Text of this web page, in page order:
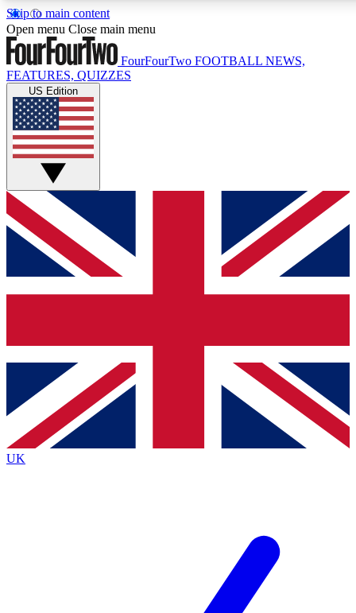
Skip to main content
17
MEMBER FEATURES
Live Q&A Sessions
Weekly interactive sessions
GET CLUB ACCESS QUICK
For the quickest way to join, simply enter your email below
and get access. We will send a confirmation and sign you
up to our newsletter to keep you updated on all your
Contact me with news and offers from other Future brands
By submitting your information you agree to the Terms & Conditions
Privacy Policy
and are aged 16 or over.
Open menu Close main menu
FourFourTwo FOOTBALL NEWS,
FEATURES, QUIZZES
US Edition
UK